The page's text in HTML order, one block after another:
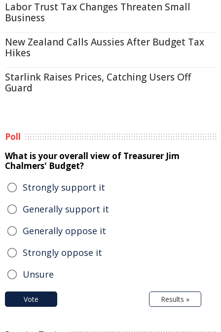
Labor Trust Tax Changes Threaten Small
Business
New Zealand Calls Aussies After Budget Tax
Hikes
Starlink Raises Prices, Catching Users Off
Guard
Poll
What is your overall view of Treasurer Jim
Chalmers' Budget?
Strongly support it
Generally support it
Generally oppose it
Strongly oppose it
Unsure
Vote Results »